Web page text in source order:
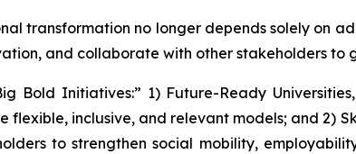
transformation no longer depends solely on
and collaborate with other stakeholders to
Bold Initiatives:” 1) Future-Ready
inclusive, and relevant models; and 2)
to strengthen social mobility,